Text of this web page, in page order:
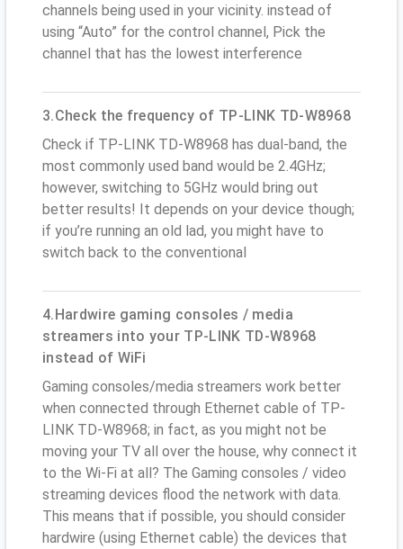
channels being used in your vicinity. instead of
using “Auto” for the control channel, Pick the
channel that has the lowest interference
3.Check the frequency of TP-LINK TD-W8968
Check if TP-LINK TD-W8968 has dual-band, the
most commonly used band would be 2.4GHz;
however, switching to 5GHz would bring out
better results! It depends on your device though;
if you’re running an old lad, you might have to
switch back to the conventional
4.Hardwire gaming consoles / media
streamers into your TP-LINK TD-W8968
instead of WiFi
Gaming consoles/media streamers work better
when connected through Ethernet cable of TP-
LINK TD-W8968; in fact, as you might not be
moving your TV all over the house, why connect it
to the Wi-Fi at all? The Gaming consoles / video
streaming devices flood the network with data.
This means that if possible, you should consider
hardwire (using Ethernet cable) the devices that